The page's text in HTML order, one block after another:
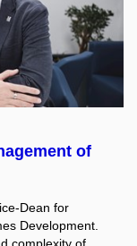
of
Dean for
Development.